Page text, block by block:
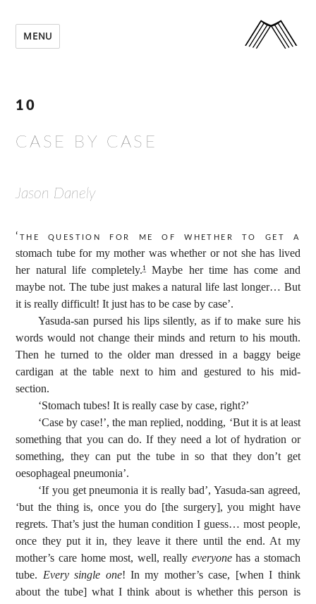
MENU
10
CASE BY CASE
Jason Danely
‘The question for me of whether to get a
stomach tube for my mother was whether or not she has lived
her natural life completely.1
Maybe her time has come and
maybe not. The tube just makes a natural life last longer… But
it is really difficult! It just has to be case by case’.
Yasuda-san pursed his lips silently, as if to make sure his
words would not change their minds and return to his mouth.
Then he turned to the older man dressed in a baggy beige
cardigan at the table next to him and gestured to his mid-
section.
‘Stomach tubes! It is really case by case, right?’
‘Case by case!’, the man replied, nodding, ‘But it is at least
something that you can do. If they need a lot of hydration or
something, they can put the tube in so that they don’t get
oesophageal pneumonia’.
‘If you get pneumonia it is really bad’, Yasuda-san agreed,
‘but the thing is, once you do [the surgery], you might have
regrets. That’s just the human condition I guess… most people,
once they put it in, they leave it there until the end. At my
mother’s care home most, well, really everyonehas a stomach
tube. Every single one! In my mother’s case, [when I think
about the tube] what I think about is whether this person is